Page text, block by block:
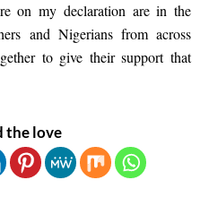
on my declaration are in the
and Nigerians from across
to give their support that
the love